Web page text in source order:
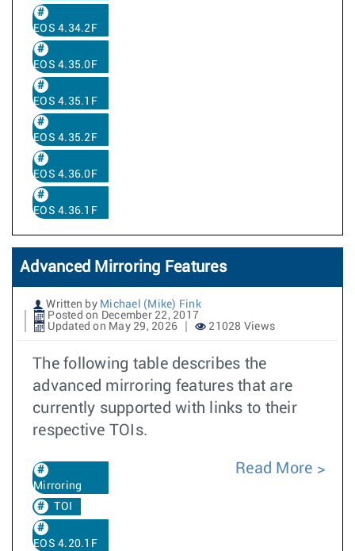
EOS 4.34.2F
EOS 4.35.0F
EOS 4.35.1F
EOS 4.35.2F
EOS 4.36.0F
EOS 4.36.1F
Advanced Mirroring Features
Written by Michael (Mike) Fink
Posted on December 22, 2017
Updated on May 29, 2026
21028 Views
The following table describes the
advanced mirroring features that are
currently supported with links to their
respective TOIs.
Mirroring
TOI
EOS 4.20.1F
Read More